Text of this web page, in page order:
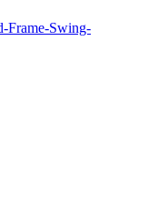
Frame-Swing-